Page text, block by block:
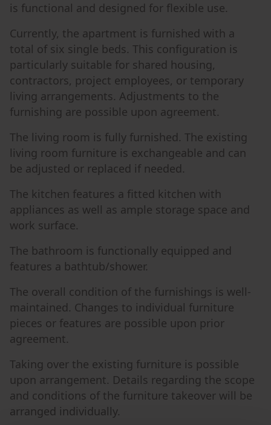
is functional and designed for flexible use.
Currently, the apartment is furnished with a
total of six single beds. This configuration is
particularly suitable for shared housing,
contractors, project employees, or temporary
living arrangements. Adjustments to the
furnishing are possible upon agreement.
The living room is fully furnished. The existing
living room furniture is exchangeable and can
be adjusted or replaced if needed.
The kitchen features a fitted kitchen with
appliances as well as ample storage space and
work surface.
The bathroom is functionally equipped and
features a bathtub/shower.
The overall condition of the furnishings is well-
maintained. Changes to individual furniture
pieces or features are possible upon prior
agreement.
Taking over the existing furniture is possible
upon arrangement. Details regarding the scope
and conditions of the furniture takeover will be
arranged individually.